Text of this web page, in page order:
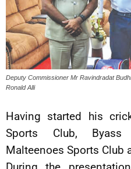
Deputy Commissioner Mr Ravindradat
Ronald Alli
Having started his
Sports Club,
Malteenoes Sports Club